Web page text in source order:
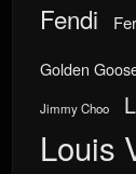
Fendi
Golden
Jimmy Choo
Louis